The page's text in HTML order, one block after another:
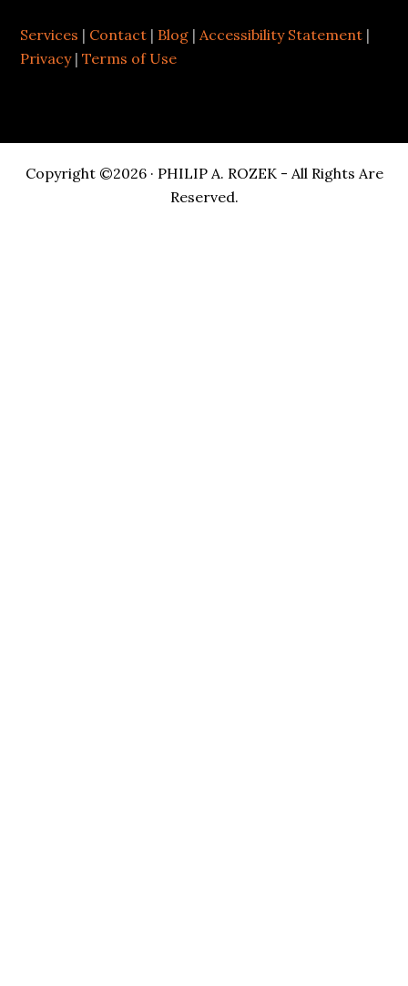
Services | Contact | Blog |Accessibility Statement |
Privacy|Terms of Use
Copyright ©2026 · PHILIP A. ROZEK - All Rights Are
Reserved.